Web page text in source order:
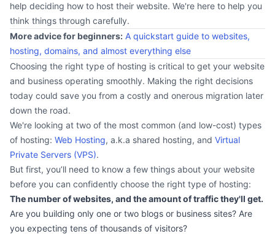
help deciding how to host their website. We're here to help you
think things through carefully.
More advice for beginners: A quickstart guide to websites,
hosting, domains, and almost everything else
Choosing the right type of hosting is critical to get your website
and business operating smoothly. Making the right decisions
today could save you from a costly and onerous migration later
down the road.
We're looking at two of the most common (and low-cost) types
of hosting: Web Hosting, a.k.a shared hosting, and Virtual
Private Servers (VPS).
But first, you’ll need to know a few things about your website
before you can confidently choose the right type of hosting:
The number of websites, and the amount of traffic they'll get.
Are you building only one or two blogs or business sites? Are
you expecting tens of thousands of visitors?